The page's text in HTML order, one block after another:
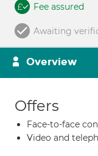
Fee assured
Awaiting
Overview
Offers
Face-to-face
Video and